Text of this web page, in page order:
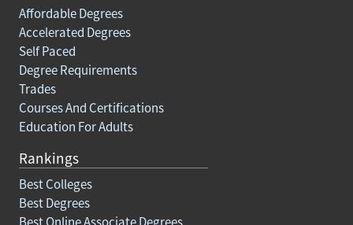
Affordable Degrees
Accelerated Degrees
Self Paced
Degree Requirements
Trades
Courses And Certifications
Education For Adults
Rankings
Best Colleges
Best Degrees